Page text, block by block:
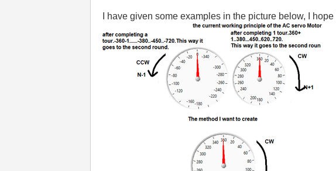
I have given some examples in the picture below, I